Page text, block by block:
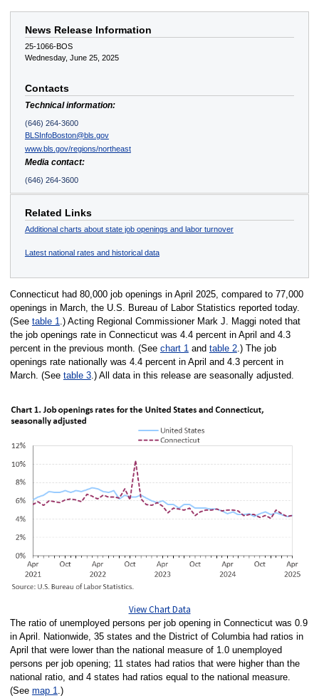
News Release Information
25-1066-BOS
Wednesday, June 25, 2025
Contacts
Technical information:
(646) 264-3600
BLSInfoBoston@bls.gov
www.bls.gov/regions/northeast
Media contact:
(646) 264-3600
Related Links
Additional charts about state job openings and labor turnover
Latest national rates and historical data
Connecticut had 80,000 job openings in April 2025, compared to 77,000
openings in March, the U.S. Bureau of Labor Statistics reported today.
(See table 1.) Acting Regional Commissioner Mark J. Maggi noted that
the job openings rate in Connecticut was 4.4 percent in April and 4.3
percent in the previous month. (See chart 1and table 2.) The job
openings rate nationally was 4.4 percent in April and 4.3 percent in
March. (See table 3.) All data in this release are seasonally adjusted.
View Chart Data
The ratio of unemployed persons per job opening in Connecticut was 0.9
in April. Nationwide, 35 states and the District of Columbia had ratios in
April that were lower than the national measure of 1.0 unemployed
persons per job opening; 11 states had ratios that were higher than the
national ratio, and 4 states had ratios equal to the national measure.
(See map 1.)